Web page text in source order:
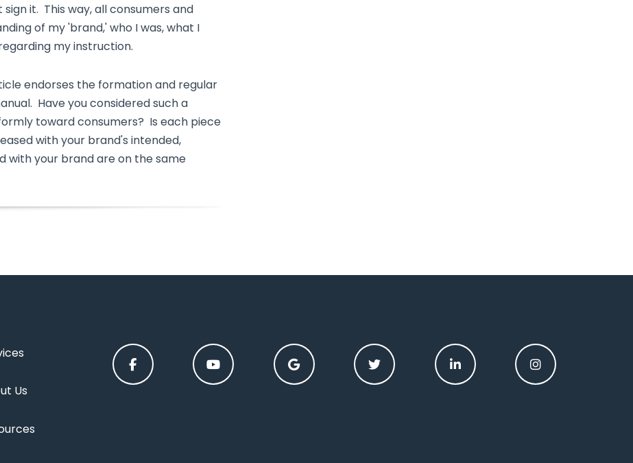
it. This way, all consumers and
of my 'brand,' who I was, what I
my instruction.
endorses the formation and regular
Have you considered such a
toward consumers? Is each piece
with your brand's intended,
with your brand are on the same
Us